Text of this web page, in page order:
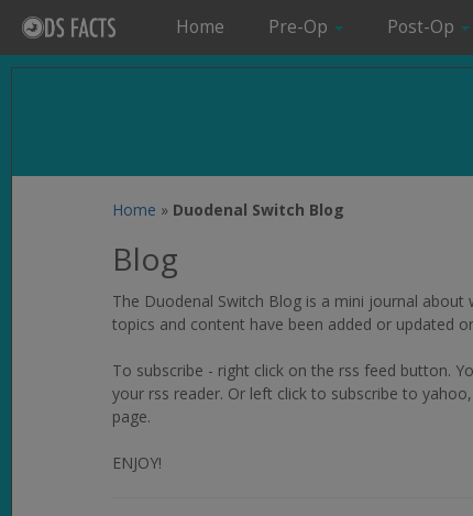
Home Pre-Op Post-Op
Home » Duodenal Switch Blog
Blog
The Duodenal Switch Blog is a mini journal
topics and content have been added or updated
To subscribe - right click on the rss feed button.
your rss reader. Or left click to subscribe to
page.
ENJOY!